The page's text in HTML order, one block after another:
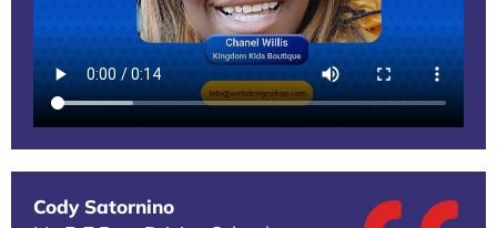
Cody Satornino